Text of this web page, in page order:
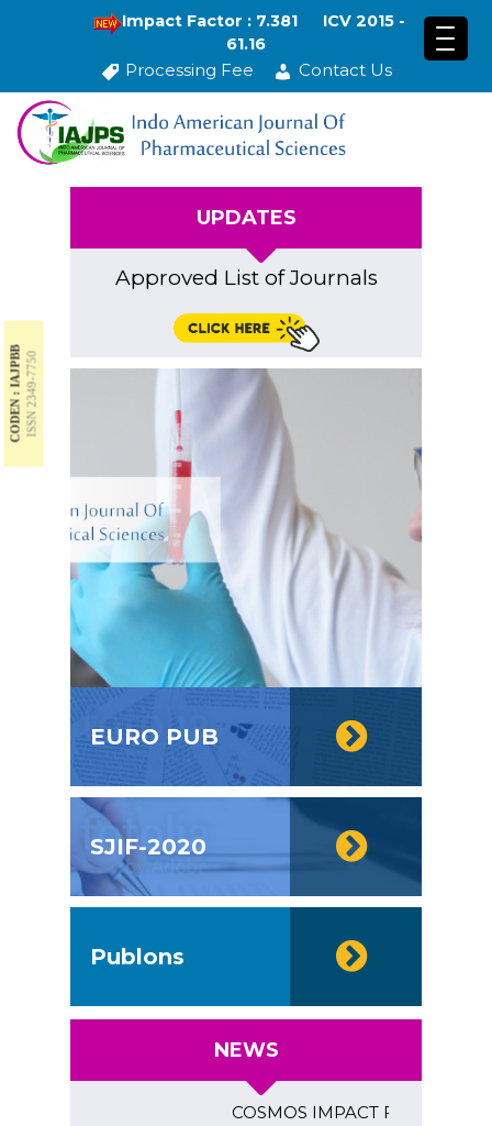
Impact Factor : 7.381
ICV 2015 -
61.16
Processing Fee Contact Us
CODEN : IAJPBBISSN 2349-7750
UPDATES
Approved List of Journals
EURO PUB
SJIF-2020
Publons
NEWS
COSMOS IMPACT FACTOR